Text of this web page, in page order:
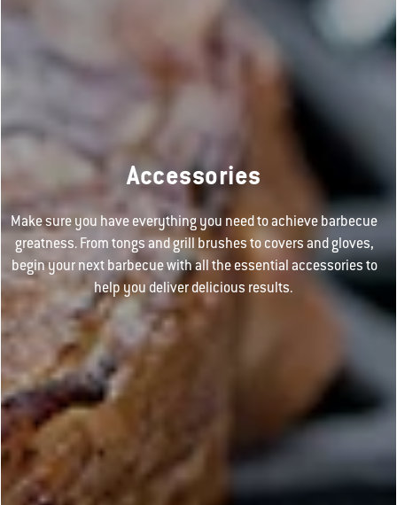
Accessories
Make sure you have everything you need to achieve barbecue
greatness. From tongs and grill brushes to covers and gloves,
begin your next barbecue with all the essential accessories to
help you deliver delicious results.